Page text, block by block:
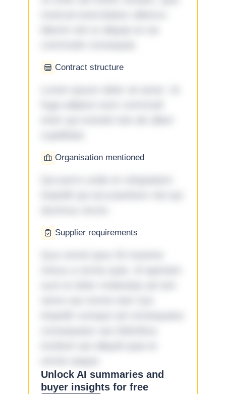
Contract structure
Organisation mentioned
Supplier requirements
Unlock AI summaries and
buyer insights for free